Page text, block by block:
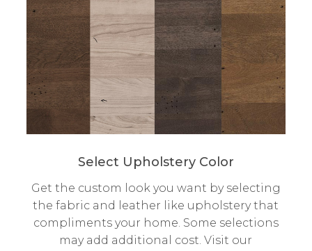
Select Upholstery Color
Get the custom look you want by selecting
the fabric and leather like upholstery that
compliments your home. Some selections
may add additional cost. Visit our